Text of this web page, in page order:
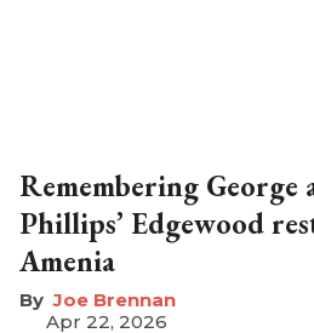
Remembering George
Phillips’ Edgewood
Amenia
Joe Brennan
Apr 22, 2026